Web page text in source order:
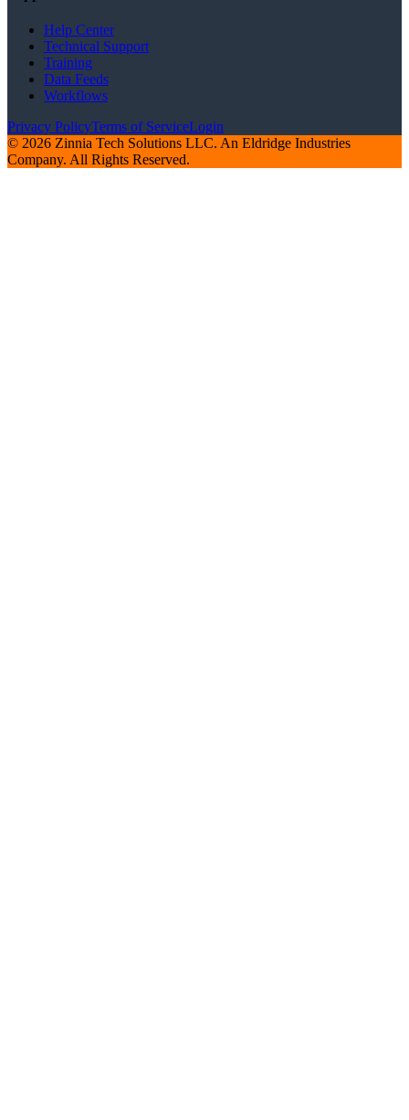
Help Center
Technical Support
Training
Data Feeds
Workflows
Privacy PolicyTerms of ServiceLogin
© 2026 Zinnia Tech Solutions LLC. An Eldridge Industries
Company. All Rights Reserved.